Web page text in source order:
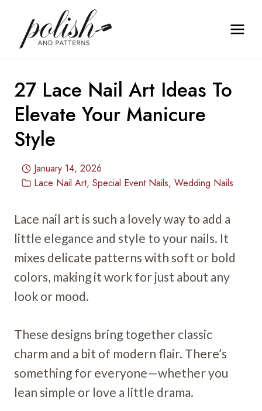
content
27 Lace Nail Art Ideas To
Elevate Your Manicure
Style
January 14, 2026
Lace Nail Art, Special Event Nails, Wedding Nails
Lace nail art is such a lovely way to add a
little elegance and style to your nails. It
mixes delicate patterns with soft or bold
colors, making it work for just about any
look or mood.
These designs bring together classic
charm and a bit of modern flair. There’s
something for everyone—whether you
lean simple or love a little drama.